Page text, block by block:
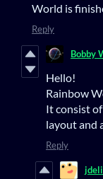
World is
Reply
Bobby
Hello!
Rainbow
It consist
layout and
Reply